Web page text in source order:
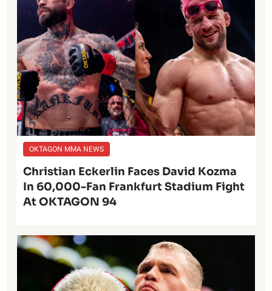
OKTAGON MMA NEWS
Christian Eckerlin Faces David Kozma
In 60,000-Fan Frankfurt Stadium Fight
At OKTAGON 94